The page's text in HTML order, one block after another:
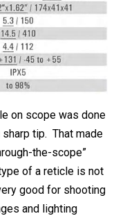
on scope was done
tip. That made
the-scope”
of a reticle is not
good for shooting
and lighting